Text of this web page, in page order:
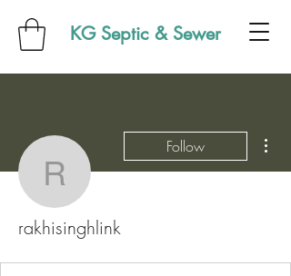
KG Septic & Sewer
rakhisinghlink
Follow
rakhisinghlink